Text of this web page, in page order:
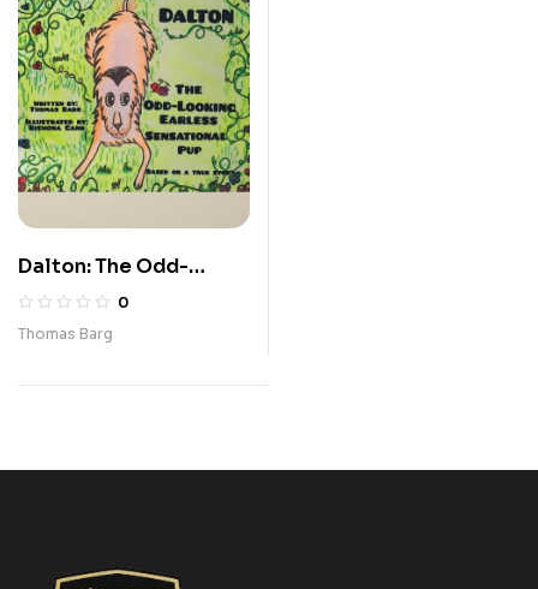
Dalton: The Odd-
Looking Earless
Sensational Pup
0
Thomas Barg